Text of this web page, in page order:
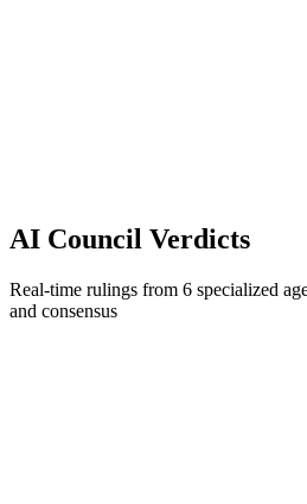
AI Council Verdicts
Real-time rulings from 6 specialized
and consensus